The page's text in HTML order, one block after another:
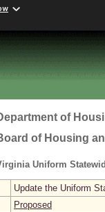
of
of Housing
Uniform
Update the Uniform
Proposed